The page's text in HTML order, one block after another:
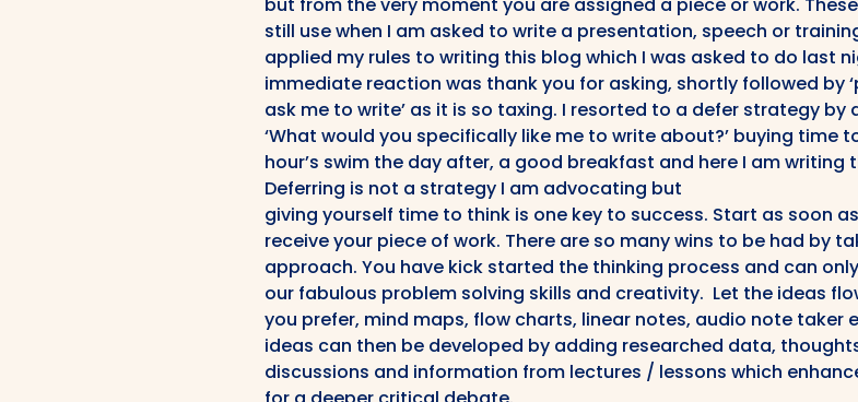
still use when I am asked to write a presentation, speech or
applied my rules to writing this blog which I was asked to do last
immediate reaction was thank you for asking, shortly followed by
ask me to write’ as it is so taxing. I resorted to a defer strategy by
‘What would you specifically like me to write about?’ buying time
hour’s swim the day after, a good breakfast and here I am writing
Deferring is not a strategy I am advocating but
giving yourself time to think is one key to success. Start as soon
receive your piece of work. There are so many wins to be had by
approach. You have kick started the thinking process and can
our fabulous problem solving skills and creativity. Let the ideas
you prefer, mind maps, flow charts, linear notes, audio note taker
ideas can then be developed by adding researched data,
discussions and information from lectures / lessons which